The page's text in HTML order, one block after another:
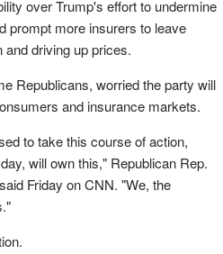
over Trump's effort to undermine
prompt more insurers to leave
driving up prices.
Republicans, worried the party will
and insurance markets.
to take this course of action,
will own this," Republican Rep.
Friday on CNN. "We, the